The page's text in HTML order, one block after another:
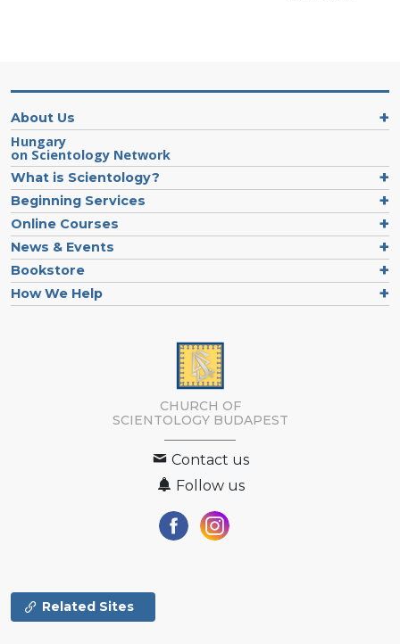
About Us
Hungary
on Scientology Network
What is Scientology?
Beginning Services
Online Courses
News & Events
Bookstore
How We Help
CHURCH OF
SCIENTOLOGY BUDAPEST
Contact us
Follow us
Related Sites